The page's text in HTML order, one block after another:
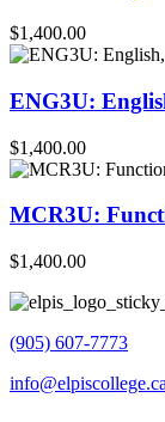
$1,400.00
ENG3U:
$1,400.00
MCR3U:
$1,400.00
(905) 607-7773
info@elpiscollege.ca